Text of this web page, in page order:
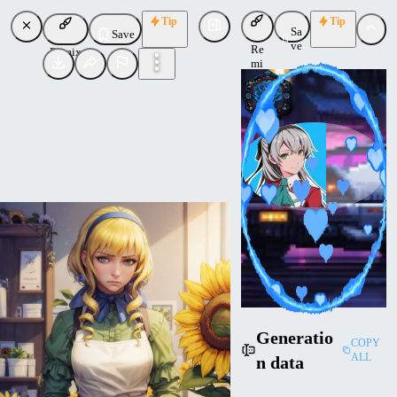
Remix
Save
Tip
Re
mi
x
Sa
ve
Tip
novowels
Uploaded
Follow
Generatio
n data
COPY
ALL